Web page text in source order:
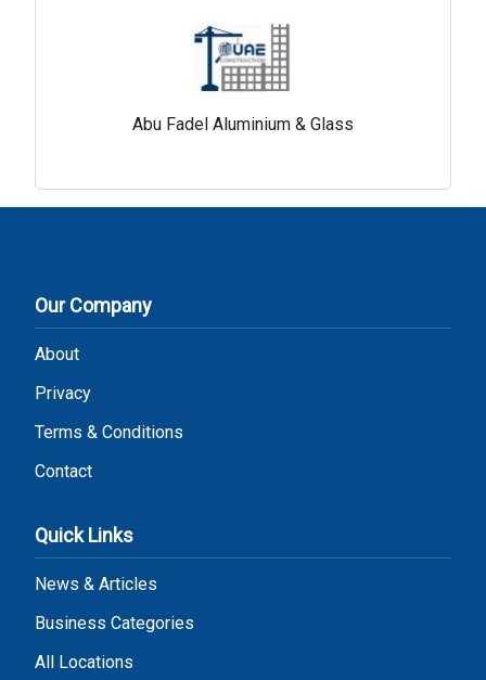
Abu Fadel Aluminium & Glass
Our Company
About
Privacy
Terms & Conditions
Contact
Quick Links
News & Articles
Business Categories
All Locations